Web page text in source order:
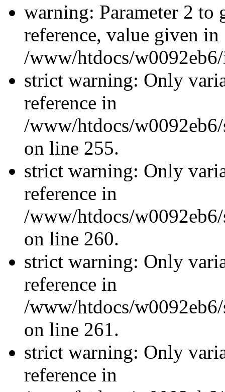
warning: Parameter 2 to
reference, value given in
/www/htdocs/
strict warning: Only
reference in
/www/htdocs/
on line 255.
strict warning: Only
reference in
/www/htdocs/
on line 260.
strict warning: Only
reference in
/www/htdocs/
on line 261.
strict warning: Only
reference in